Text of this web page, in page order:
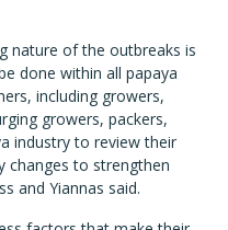
nature of the outbreaks is
done within all papaya
including growers,
growers, packers,
industry to review their
changes to strengthen
and Yiannas said.